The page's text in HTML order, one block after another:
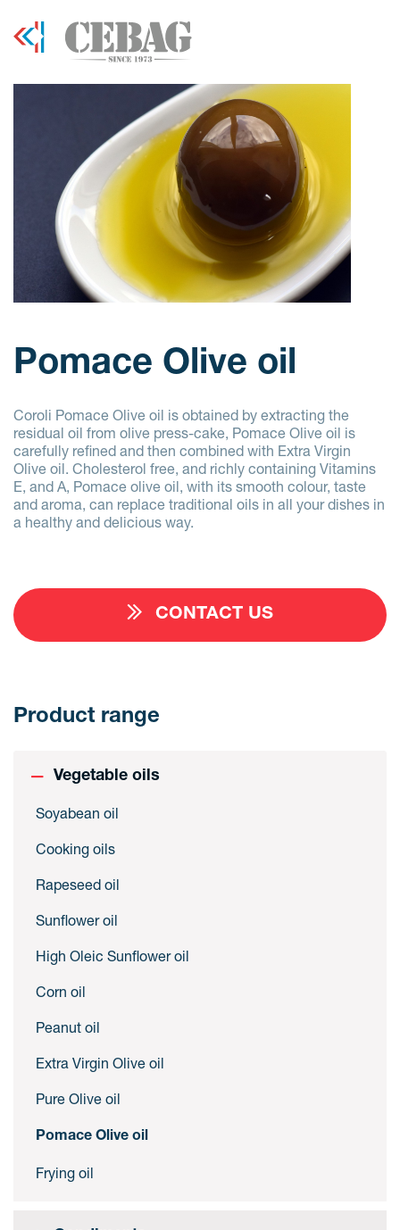
Pomace Olive oil
Coroli Pomace Olive oil is obtained by extracting the
residual oil from olive press-cake, Pomace Olive oil is
carefully refined and then combined with Extra Virgin
Olive oil. Cholesterol free, and richly containing Vitamins
E, and A, Pomace olive oil, with its smooth colour, taste
and aroma, can replace traditional oils in all your dishes in
a healthy and delicious way.
CONTACT US
Product range
Vegetable oils
Soyabean oil
Cooking oils
Rapeseed oil
Sunflower oil
High Oleic Sunflower oil
Corn oil
Peanut oil
Extra Virgin Olive oil
Pure Olive oil
Pomace Olive oil
Frying oil